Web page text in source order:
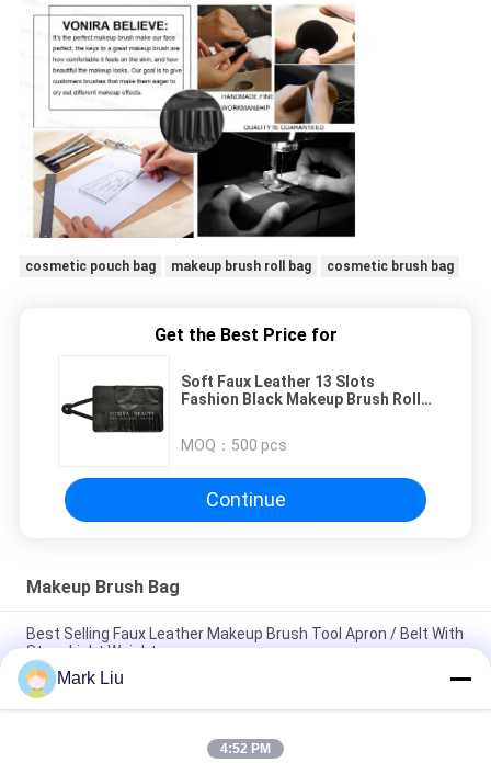
cosmetic pouch bag makeup brush roll bag cosmetic brush bag
Get the Best Price for
Soft Faux Leather 13 Slots
Fashion Black Makeup Brush Roll
MOQ： 500 pcs
Continue
Makeup Brush Bag
Best Selling Faux Leather Makeup Brush Tool Apron / Belt With
Strap Light Weight
PU Pencil Case Pouch Wave Stripe Zipper Closure Travel
Cosmetic Makeup Bag Cute Pen Stationery Holder
Professional Makeup Brush Roll Pouch Toiletry Holder Pen
Mark Liu
4:52 PM